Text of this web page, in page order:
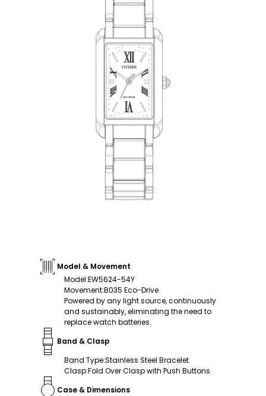
Model & Movement
Model:EW5624-54Y
Movement:B035 Eco-Drive
Powered by any light source, continuously
and sustainably, eliminating the need to
replace watch batteries.
Band & Clasp
Band Type:Stainless Steel Bracelet
Clasp:Fold Over Clasp with Push Buttons
Case & Dimensions